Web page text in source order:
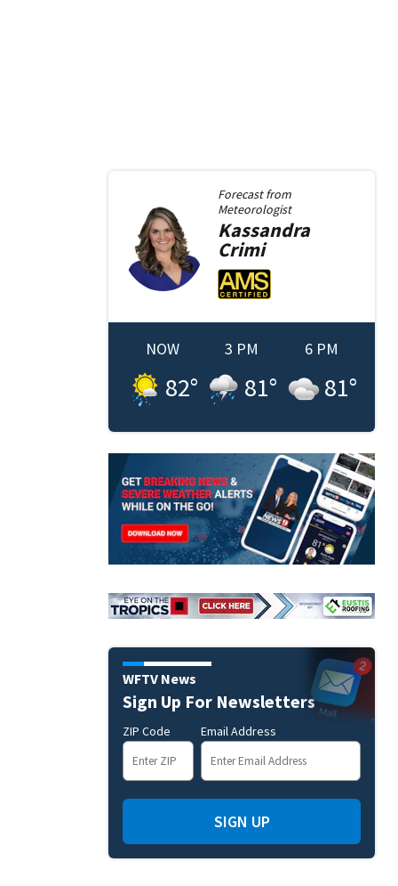
Forecast from
Meteorologist
Kassandra
Crimi
NOW
82°
3 PM
81°
6 PM
81°
WFTV News
Sign Up For Newsletters
ZIP Code Email Address
SIGN UP